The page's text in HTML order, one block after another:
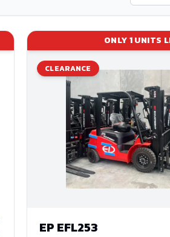
ONLY1UNITS
CLEARANCE
EP EFL253